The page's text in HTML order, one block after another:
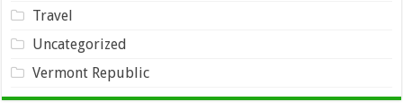
Travel
Uncategorized
Vermont Republic